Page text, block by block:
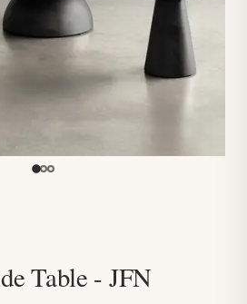
Table - JFN